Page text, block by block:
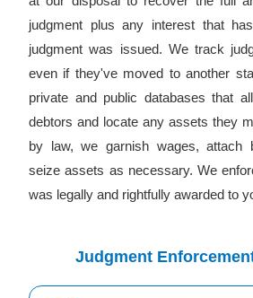
judgment plus any interest that
judgment was issued. We track
even if they've moved to another
private and public databases that
debtors and locate any assets they
by law, we garnish wages, attach
seize assets as necessary. We
was legally and rightfully awarded to
Judgment